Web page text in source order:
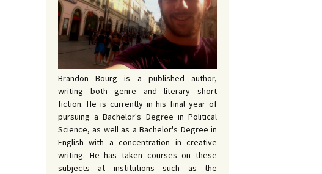
CHEVY by Bud Sabelhaus
PROPHETIC WORDS by
Bruce Harris
Jacqueline Seewald
MASK REBELS by Robert
ULTERIOR MOTIVE by
Bruce Harris
Brandon Bourg is a published author,
writing both genre and literary short
fiction. He is currently in his final year of
pursuing a Bachelor's Degree in Political
Science, as well as a Bachelor's Degree in
English with a concentration in creative
writing. He has taken courses on these
subjects at institutions such as the